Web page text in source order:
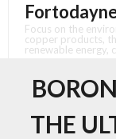
content
Focus on the
copper products,
renewable energy,
THE